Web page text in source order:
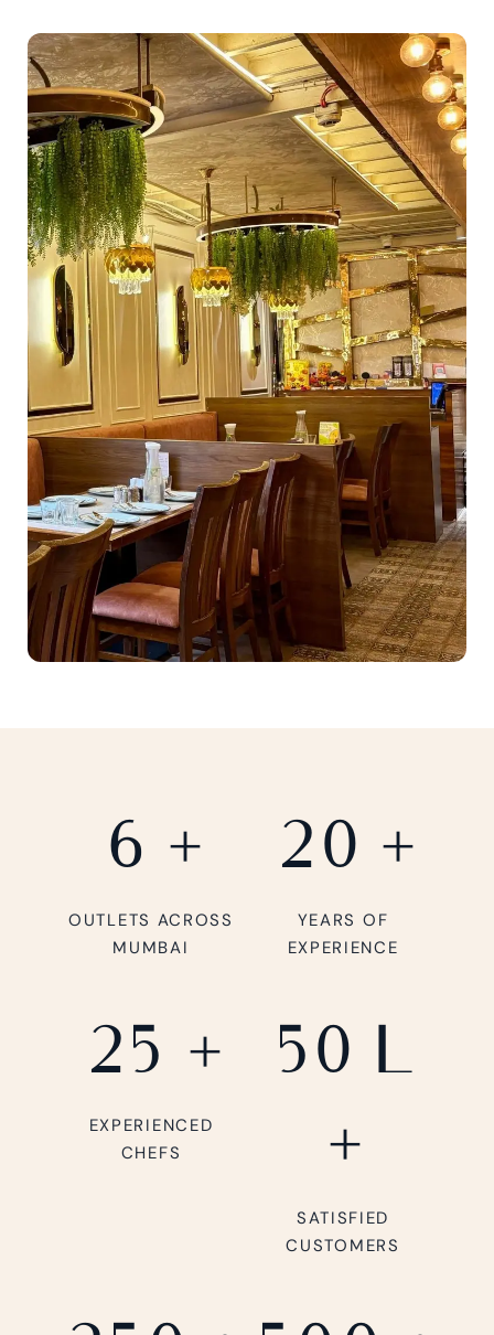
6 +
OUTLETS ACROSS
MUMBAI
20 +
YEARS OF
EXPERIENCE
25 +
EXPERIENCED
CHEFS
50 L
+
SATISFIED
CUSTOMERS